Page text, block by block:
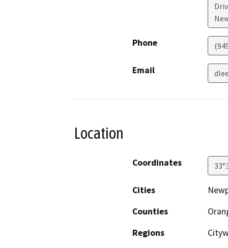
Phone
Email
Location
Coordinates
Cities
Counties
Regions